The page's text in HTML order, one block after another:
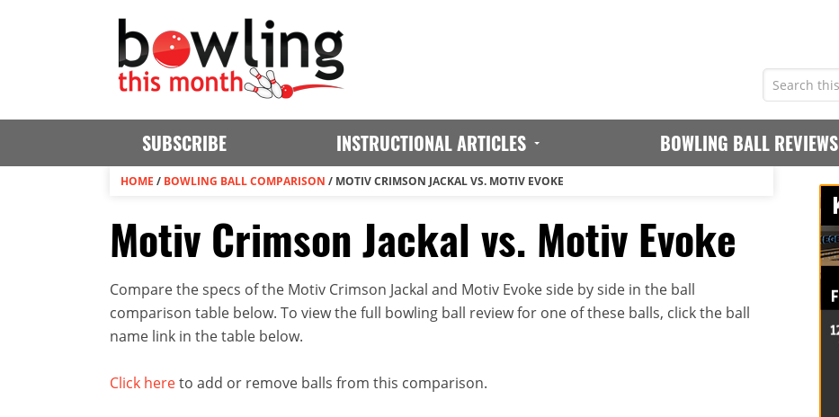
SUBSCRIBE INSTRUCTIONAL ARTICLES BOWLING BALL REVIEWS
HOME / BOWLING BALL COMPARISON / MOTIV CRIMSON JACKAL VS. MOTIV EVOKE
Motiv Crimson Jackal vs. Motiv Evoke
Compare the specs of the Motiv Crimson Jackal and Motiv Evoke side by side in the ball
comparison table below. To view the full bowling ball review for one of these balls, click the ball
name link in the table below.
Click hereto add or remove balls from this comparison.